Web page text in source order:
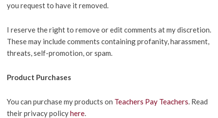
you request to have it removed.
I reserve the right to remove or edit comments at my discretion.
These may include comments containing profanity, harassment,
threats, self-promotion, or spam.
Product Purchases
You can purchase my products on Teachers Pay Teachers. Read
their privacy policyhere.